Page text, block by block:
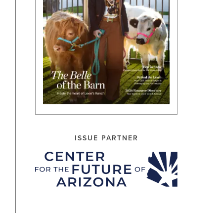
ISSUE PARTNER